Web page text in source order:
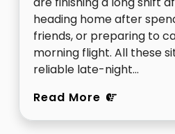
heading home after
friends, or preparing to
morning flight. All these
reliable late-night…
Read More